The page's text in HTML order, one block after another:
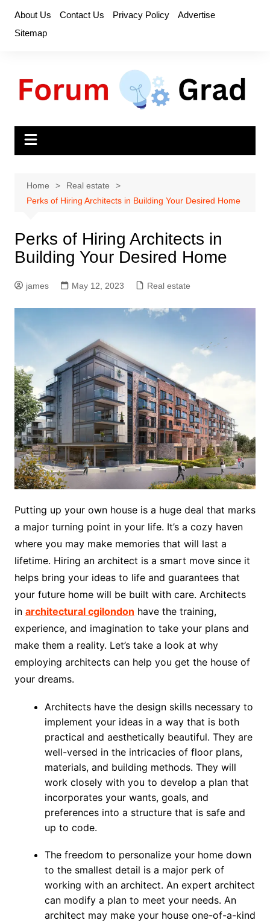
content
About Us Contact Us Privacy Policy
Advertise
Sitemap
Home
Real estate
Perks of Hiring Architects in Building Your Desired Home
Perks of Hiring Architects in
Building Your Desired Home
james May 12, 2023 Real estate
Putting up your own house is a huge deal that marks
a major turning point in your life. It’s a cozy haven
where you may make memories that will last a
lifetime. Hiring an architect is a smart move since it
helps bring your ideas to life and guarantees that
your future home will be built with care. Architects
in architectural cgilondon have the training,
experience, and imagination to take your plans and
make them a reality. Let’s take a look at why
employing architects can help you get the house of
your dreams.
Architects have the design skills necessary to
implement your ideas in a way that is both
practical and aesthetically beautiful. They are
well-versed in the intricacies of floor plans,
materials, and building methods. They will
work closely with you to develop a plan that
incorporates your wants, goals, and
preferences into a structure that is safe and
up to code.
The freedom to personalize your home down
to the smallest detail is a major perk of
working with an architect. An expert architect
can modify a plan to meet your needs. An
architect may make your house one-of-a-kind